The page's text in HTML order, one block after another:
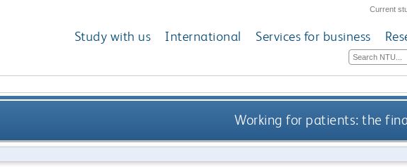
Current
Study with us International Services for business
Working for patients: the